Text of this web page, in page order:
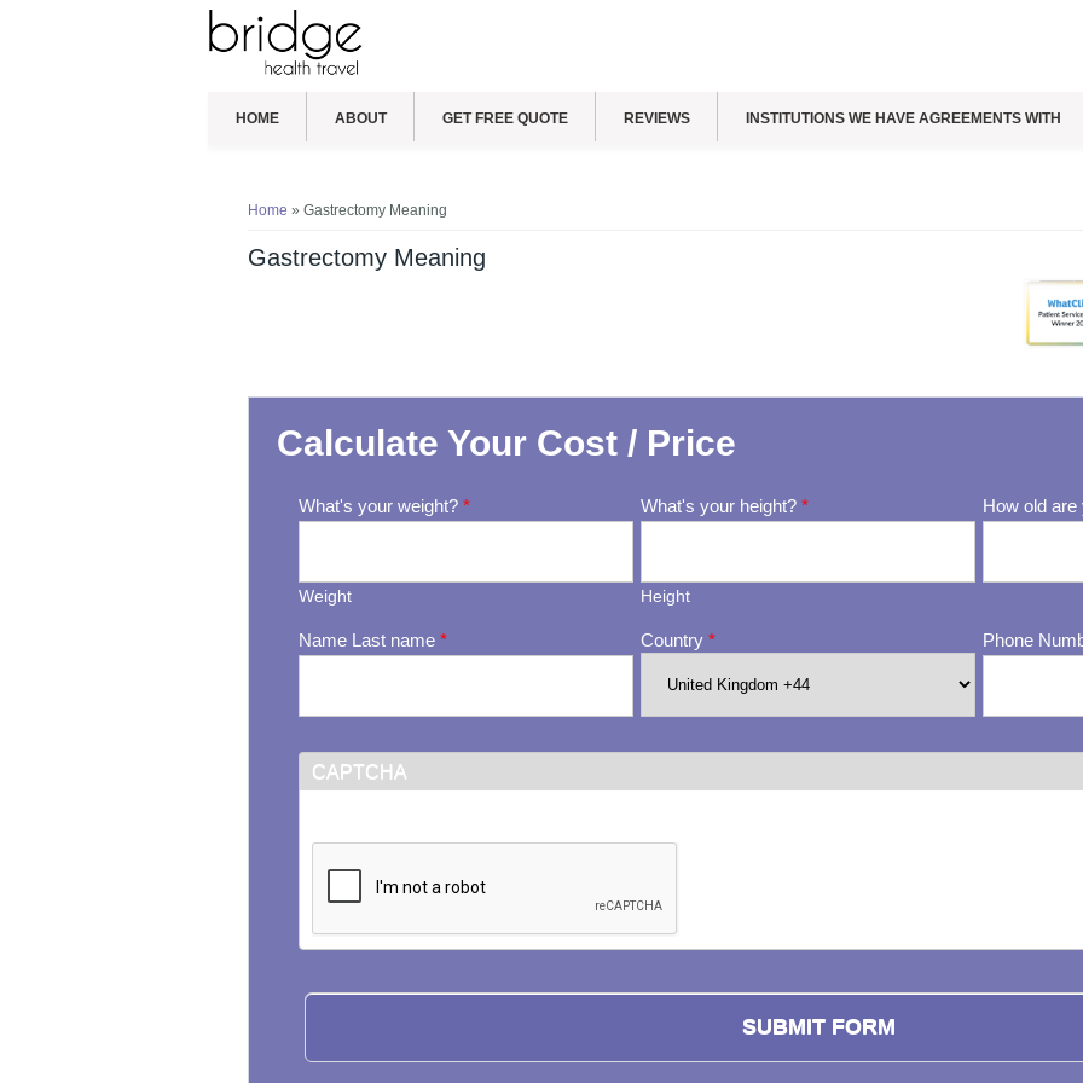
HOME ABOUT GET FREE QUOTE REVIEWS INSTITUTIONS WE HAVE AGREEMENTS WITH
Home » Gastrectomy Meaning
Gastrectomy Meaning
Calculate Your Cost / Price
What's your weight?*
Weight
What's your height?*
Height
How old
Name Last name* Country* Phone
CAPTCHA